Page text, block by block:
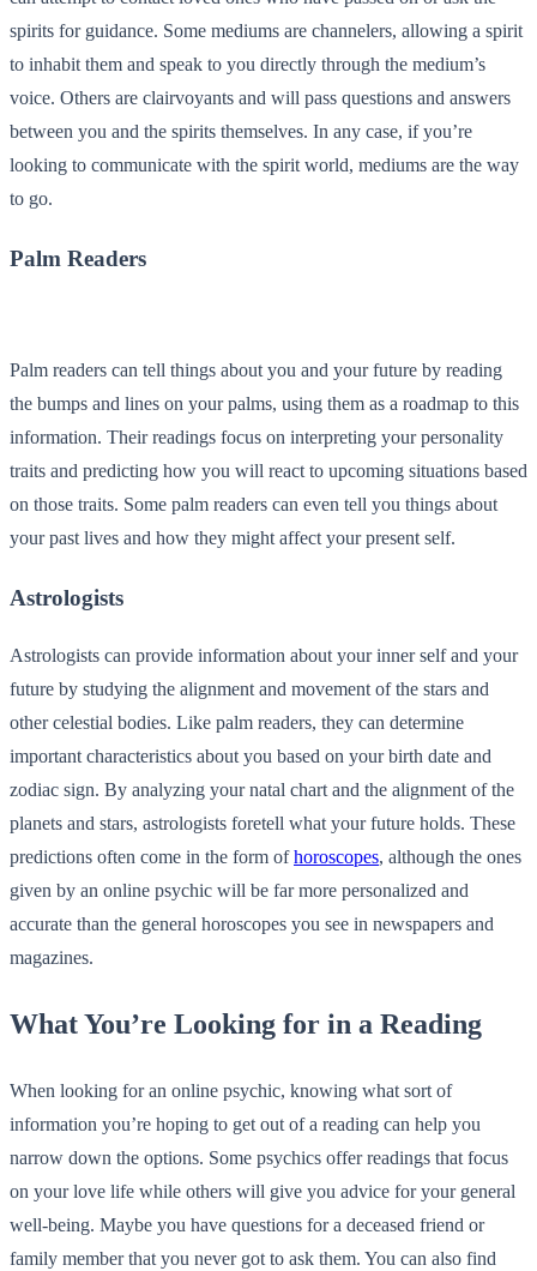
spirits for guidance. Some mediums are channelers, allowing a spirit
to inhabit them and speak to you directly through the medium’s
voice. Others are clairvoyants and will pass questions and answers
between you and the spirits themselves. In any case, if you’re
looking to communicate with the spirit world, mediums are the way
to go.
Palm Readers
Palm readers can tell things about you and your future by reading
the bumps and lines on your palms, using them as a roadmap to this
information. Their readings focus on interpreting your personality
traits and predicting how you will react to upcoming situations based
on those traits. Some palm readers can even tell you things about
your past lives and how they might affect your present self.
Astrologists
Astrologists can provide information about your inner self and your
future by studying the alignment and movement of the stars and
other celestial bodies. Like palm readers, they can determine
important characteristics about you based on your birth date and
zodiac sign. By analyzing your natal chart and the alignment of the
planets and stars, astrologists foretell what your future holds. These
predictions often come in the form ofhoroscopes, although the ones
given by an online psychic will be far more personalized and
accurate than the general horoscopes you see in newspapers and
magazines.
What You’re Looking for in a Reading
When looking for an online psychic, knowing what sort of
information you’re hoping to get out of a reading can help you
narrow down the options. Some psychics offer readings that focus
on your love life while others will give you advice for your general
well-being. Maybe you have questions for a deceased friend or
family member that you never got to ask them. You can also find